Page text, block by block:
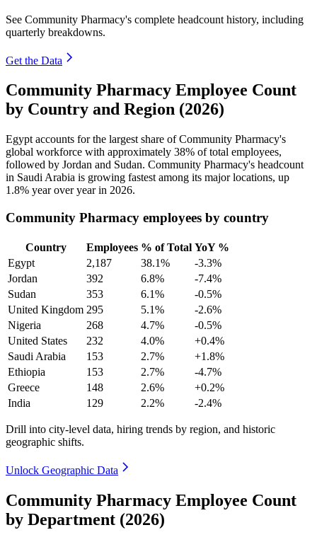
See Community Pharmacy's complete headcount history, including
quarterly breakdowns.
Get the Data
Community Pharmacy Employee Count
by Country and Region (2026)
Egypt accounts for the largest share of Community Pharmacy's
global workforce with approximately 38% of total employees,
followed by Jordan and Sudan. Community Pharmacy's headcount
in Saudi Arabia is growing fastest among its major locations, up
1.8% year over year in 2026.
Community Pharmacy employees by country
Country Employees % of Total YoY %
Egypt
2,187 38.1%
-3.3%
Jordan
392 6.8%
-7.4%
Sudan
353 6.1%
-0.5%
United Kingdom 295 5.1%
-2.6%
Nigeria
268 4.7%
-0.5%
United States
232 4.0%
+0.4%
Saudi Arabia
153 2.7%
+1.8%
Ethiopia
153 2.7%
-4.7%
Greece
148 2.6%
+0.2%
India
129 2.2% -2.4%
Drill into city-level data, hiring trends by region, and historic
geographic shifts.
Unlock Geographic Data
Community Pharmacy Employee Count
by Department (2026)